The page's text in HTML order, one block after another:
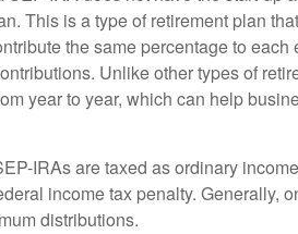
This is a type of retirement plan
the same percentage to
Unlike other types of
year to year, which can help
IRAs are taxed as ordinary
income tax penalty. Generally,
distributions.